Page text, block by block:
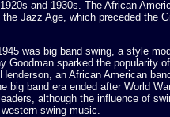
and 1930s. The African
Jazz Age, which preceded the
was big band swing, a style
Goodman sparked the popularity
an African American
band era ended after World
although the influence of
swing music.